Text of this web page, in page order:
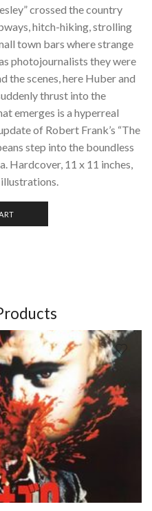
crossed the country
hitch-hiking, strolling
town bars where strange
photojournalists they were
the scenes, here Huber and
thrust into the
emerges is a hyperreal
of Robert Frank’s “The
step into the boundless
Hardcover, 11 x 11 inches,